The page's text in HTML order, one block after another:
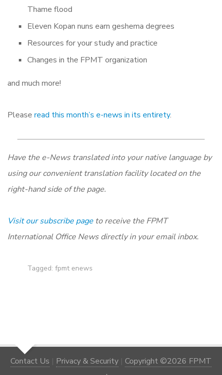
Thame flood
Eleven Kopan nuns earn geshema degrees
Resources for your study and practice
Changes in the FPMT organization
and much more!
Please read this month’s e-news in its entirety.
Have the e-News translated into your native language by
using our convenient translation facility located on the
right-hand side of the page.
Visit our subscribe page to receive the FPMT
International Office News directly in your email inbox.
Tagged: fpmt enews
Contact Us | Privacy & Security | Copyright ©2026 FPMT